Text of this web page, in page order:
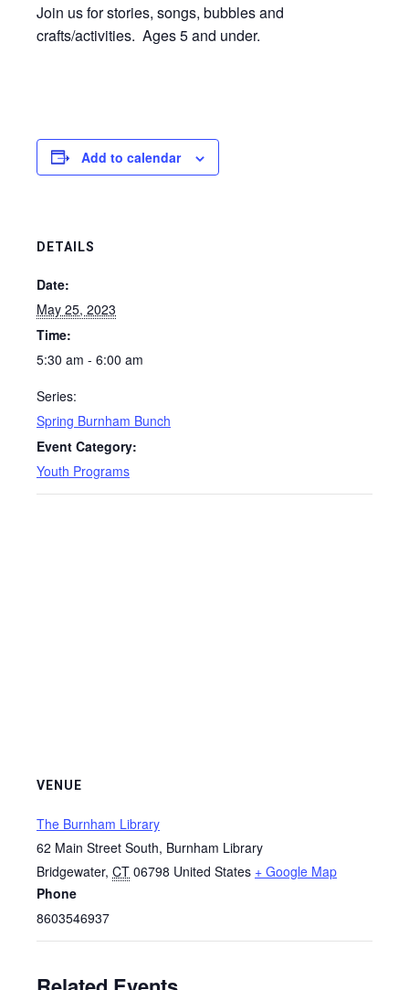
Join us for stories, songs, bubbles and
crafts/activities. Ages 5 and under.
Add to calendar
DETAILS
Date:
May 25, 2023
Time:
5:30 am - 6:00 am
Series:
Spring Burnham Bunch
Event Category:
Youth Programs
VENUE
The Burnham Library
62 Main Street South, Burnham Library
Bridgewater, CT 06798 United States + Google Map
Phone
8603546937